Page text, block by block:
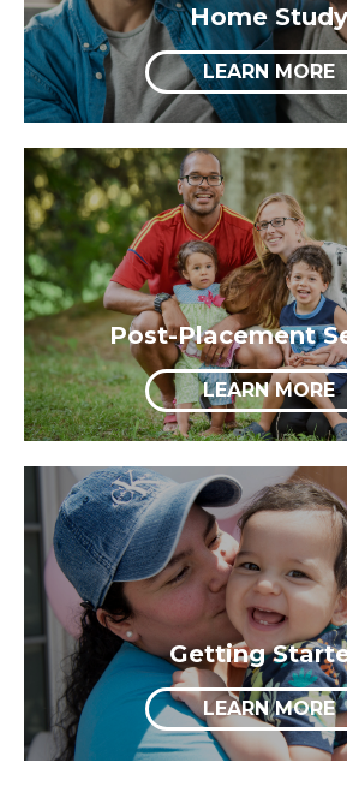
Home Study
LEARN MORE
Post-Placement
LEARN MORE
Getting
LEARN MORE